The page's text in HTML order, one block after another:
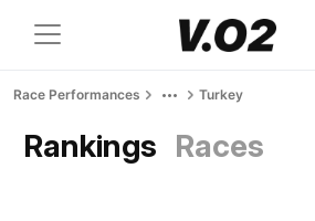
Race Performances Turkey
Rankings Races